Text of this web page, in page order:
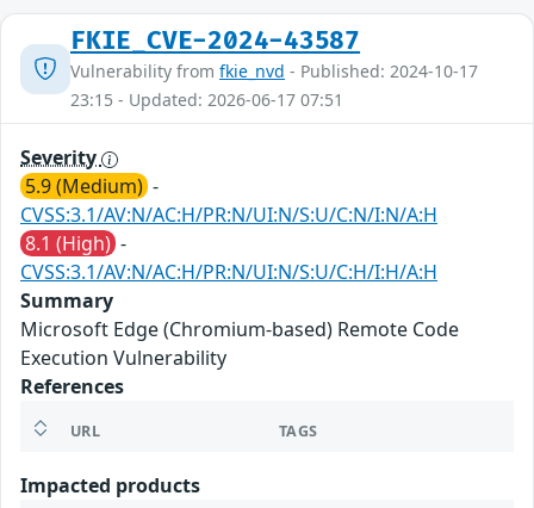
FKIE_CVE-2024-43587
Vulnerability from fkie_nvd - Published: 2024-10-17
23:15 - Updated: 2026-06-17 07:51
Severity
5.9 (Medium) -
CVSS:3.1/AV:N/AC:H/PR:N/UI:N/S:U/C:N/I:N/A:H
8.1 (High) -
CVSS:3.1/AV:N/AC:H/PR:N/UI:N/S:U/C:H/I:H/A:H
Summary
Microsoft Edge (Chromium-based) Remote Code
Execution Vulnerability
References
URL TAGS
Impacted products